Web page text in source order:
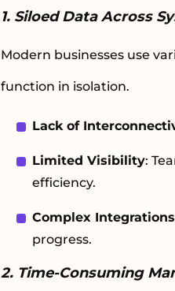
1. Siloed Data Across
Modern businesses use
function in isolation.
Lack of
Limited Visibility:
efficiency.
Complex Integrations
progress.
2. Time-Consuming